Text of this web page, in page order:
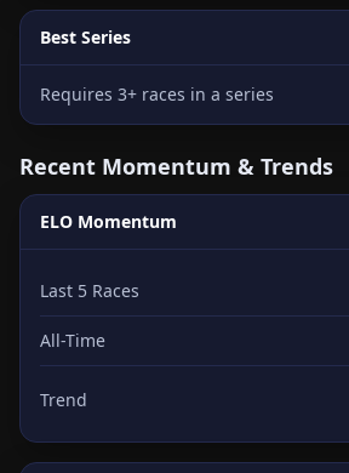
Best Series
Requires 3+ races in a series
Recent Momentum & Trends
ELO Momentum
Last 5 Races
All-Time
Trend